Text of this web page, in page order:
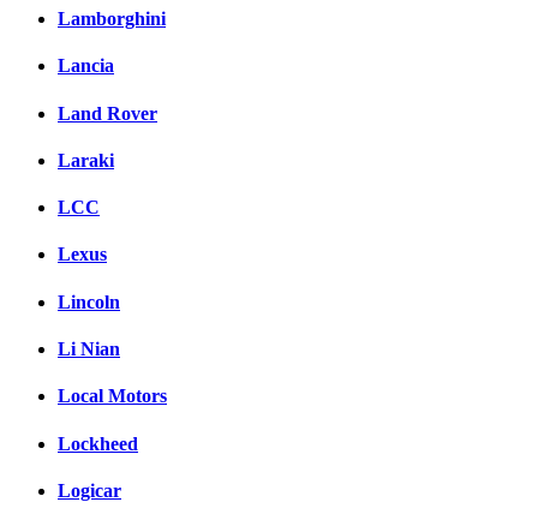
Lamborghini
Lancia
Land Rover
Laraki
LCC
Lexus
Lincoln
Li Nian
Local Motors
Lockheed
Logicar